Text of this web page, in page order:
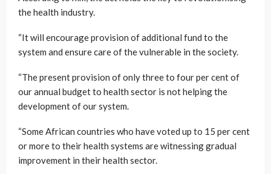
the health industry.
“It will encourage provision of additional fund to the
system and ensure care of the vulnerable in the society.
“The present provision of only three to four per cent of
our annual budget to health sector is not helping the
development of our system.
“Some African countries who have voted up to 15 per cent
or more to their health systems are witnessing gradual
improvement in their health sector.